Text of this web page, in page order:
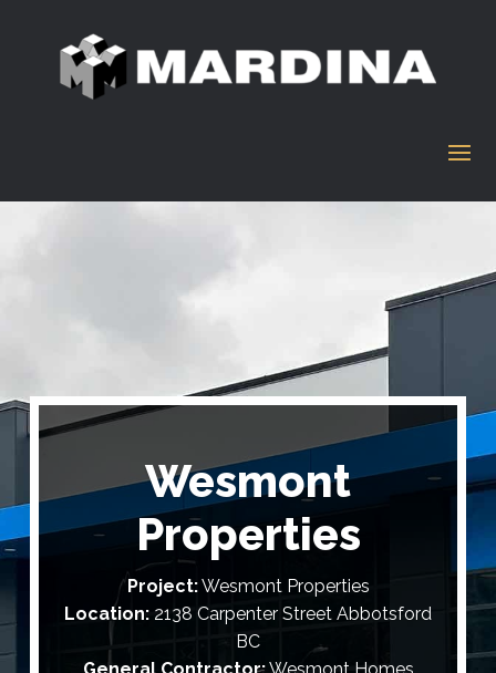
Wesmont
Properties
Project:Wesmont Properties
Location: 2138 Carpenter Street Abbotsford
BC